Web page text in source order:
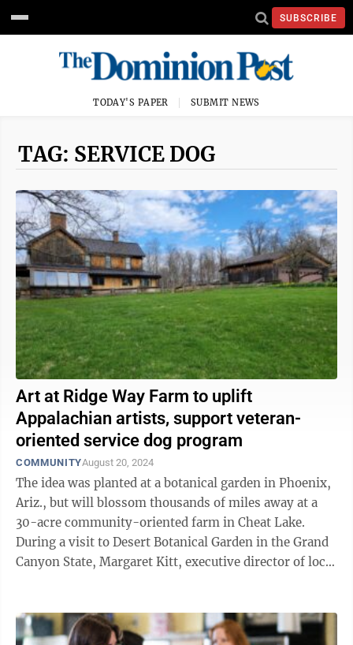
SUBSCRIBE
TODAY'S PAPER SUBMIT NEWS
TAG: SERVICE DOG
Art at Ridge Way Farm to uplift
Appalachian artists, support veteran-
oriented service dog program
COMMUNITYAugust 20, 2024
The idea was planted at a botanical garden in Phoenix,
Ariz., but will blossom thousands of miles away at a
30-acre community-oriented farm in Cheat Lake.
During a visit to Desert Botanical Garden in the Grand
Canyon State, Margaret Kitt, executive director of local